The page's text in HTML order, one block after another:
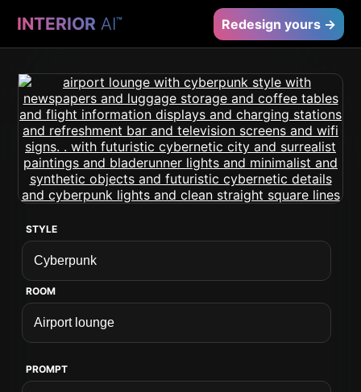
INTERIOR AI™ Redesign yours →
STYLE
ROOM
PROMPT